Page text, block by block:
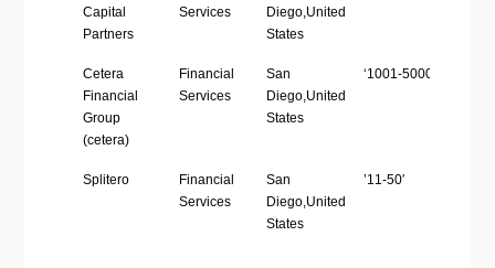
Capital
Partners
Services
Diego,United
States
Cetera
Financial
Group
(cetera)
Financial
Services
San
Diego,United
States
‘1001-5000’
Splitero
Financial
Services
San
Diego,United
States
’11-50′